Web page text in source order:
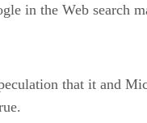
in the Web search
that it and